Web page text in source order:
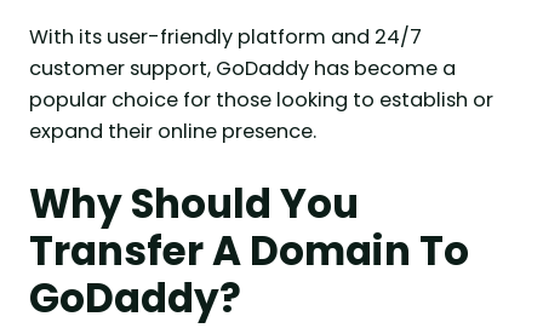
With its user-friendly platform and 24/7
customer support, GoDaddy has become a
popular choice for those looking to establish or
expand their online presence.
Why Should You
Transfer A Domain To
GoDaddy?